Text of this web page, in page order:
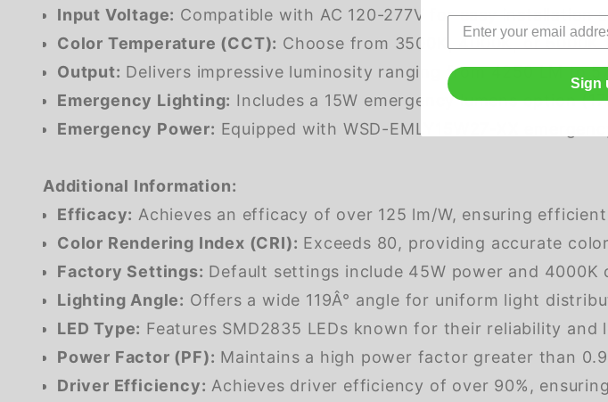
Input Voltage: Compatible with AC 120-277V for easy installation
Color Temperature (CCT): Choose from 3500K, 4000K, or
Output: Delivers impressive luminosity ranging from 4250 LM to
Emergency Lighting: Includes a 15W emergency lumens option
Emergency Power: Equipped with WSD-EMLY15W27-XX
Additional Information:
Efficacy: Achieves an efficacy of over 125 lm/W, ensuring
Color Rendering Index (CRI): Exceeds 80, providing accurate
Factory Settings: Default settings include 45W power and
Lighting Angle: Offers a wide 119Â° angle for uniform light
LED Type: Features SMD2835 LEDs known for their reliability and
Power Factor (PF): Maintains a high power factor greater than
Driver Efficiency: Achieves driver efficiency of over 90%,
Sign